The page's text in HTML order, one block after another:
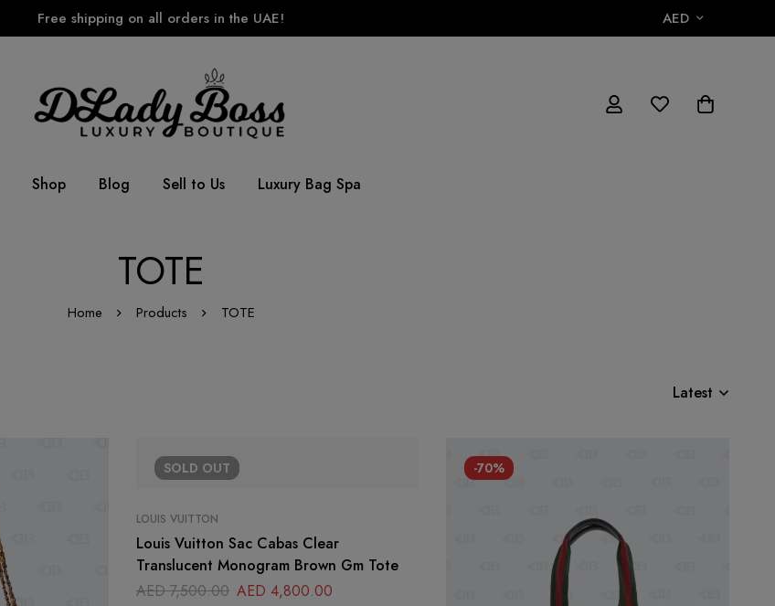
Free shipping on all orders in the UAE! AED
Shop Blog Sell to Us Luxury Bag Spa
TOTE
Home Products TOTE
Latest
SOLD OUT
LOUIS VUITTON
Louis Vuitton Sac Cabas Clear
Translucent Monogram Brown Gm Tote
AED7,500.00 AED 4,800.00
-70%